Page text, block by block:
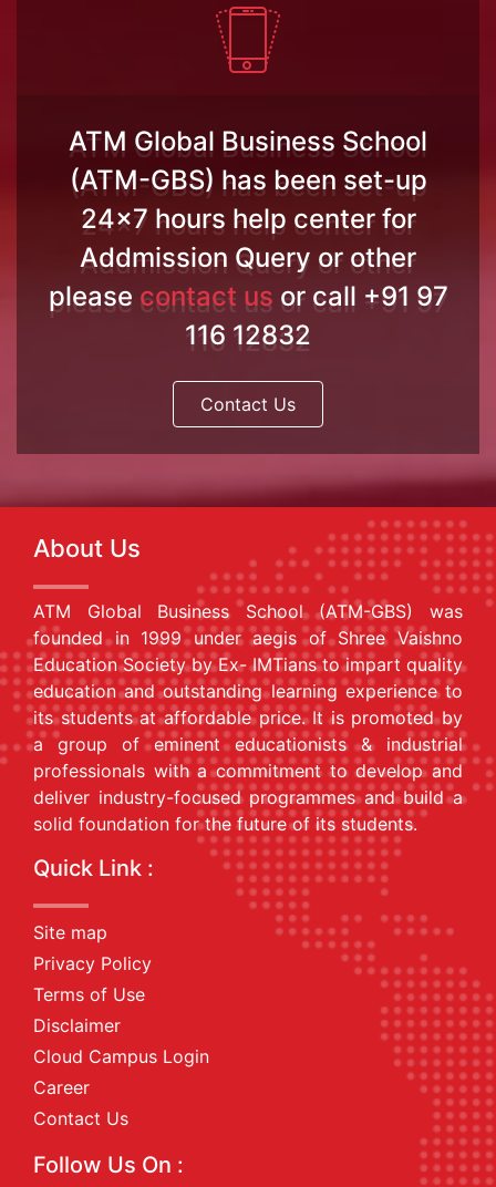
ATM Global Business School
(ATM-GBS) has been set-up
24x7 hours help center for
Addmission Query or other
please contact us or call +91 97
116 12832
Contact Us
About Us
ATM Global Business School (ATM-GBS) was
founded in 1999 under aegis of Shree Vaishno
Education Society by Ex- IMTians to impart quality
education and outstanding learning experience to
its students at affordable price. It is promoted by
a group of eminent educationists & industrial
professionals with a commitment to develop and
deliver industry-focused programmes and build a
solid foundation for the future of its students.
Quick Link :
Site map
Privacy Policy
Terms of Use
Disclaimer
Cloud Campus Login
Career
Contact Us
Follow Us On :